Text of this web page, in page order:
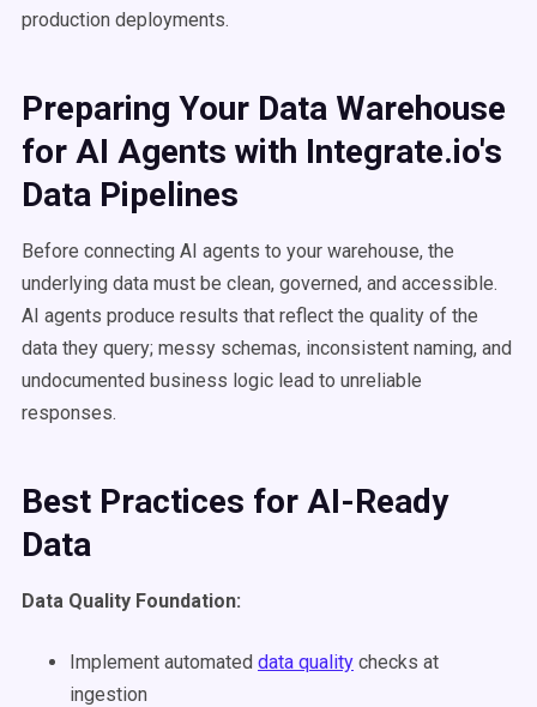
production deployments.
Preparing Your Data Warehouse
for AI Agents with Integrate.io's
Data Pipelines
Before connecting AI agents to your warehouse, the
underlying data must be clean, governed, and accessible.
AI agents produce results that reflect the quality of the
data they query; messy schemas, inconsistent naming, and
undocumented business logic lead to unreliable
responses.
Best Practices for AI-Ready
Data
Data Quality Foundation:
Implement automated data quality checks at
ingestion